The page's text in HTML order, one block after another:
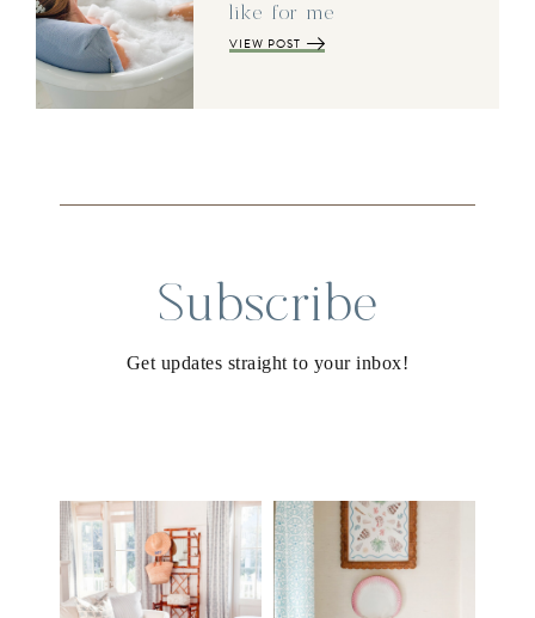
like for me
VIEW POST
Subscribe
Get updates straight to your inbox!